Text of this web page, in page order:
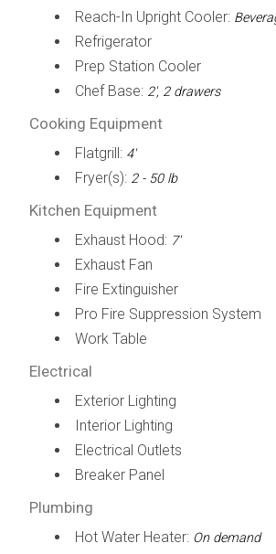
Reach-In Upright Cooler:
Refrigerator
Prep Station Cooler
Chef Base: 2', 2 drawers
Cooking Equipment
Flatgrill: 4'
Fryer(s): 2 - 50 lb
Kitchen Equipment
Exhaust Hood: 7'
Exhaust Fan
Fire Extinguisher
Pro Fire Suppression System
Work Table
Electrical
Exterior Lighting
Interior Lighting
Electrical Outlets
Breaker Panel
Plumbing
Hot Water Heater: On demand